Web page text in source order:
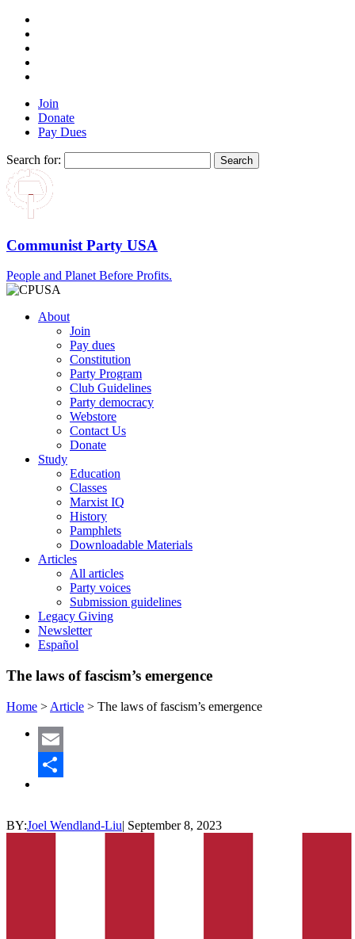
Join
Donate
Pay Dues
Search for:
Communist Party USA
People and Planet Before Profits.
About
Join
Pay dues
Constitution
Party Program
Club Guidelines
Party democracy
Webstore
Contact Us
Donate
Study
Education
Classes
Marxist IQ
History
Pamphlets
Downloadable Materials
Articles
All articles
Party voices
Submission guidelines
Legacy Giving
Newsletter
Español
The laws of fascism’s emergence
Home > Article > The laws of fascism’s emergence
Email
BY:Joel Wendland-Liu| September 8, 2023